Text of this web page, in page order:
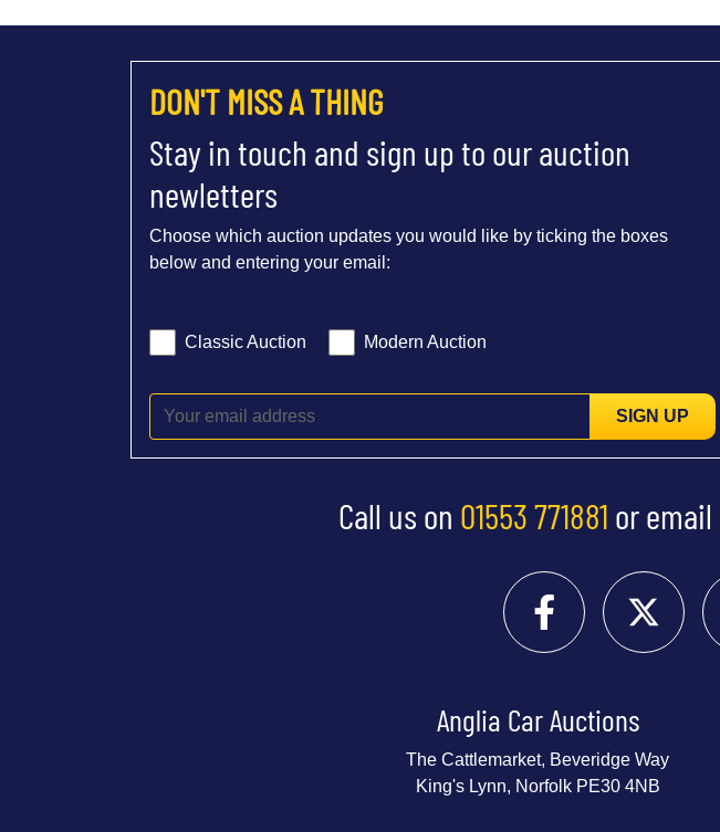
DON'T MISS A THING
Stay in touch and sign up to our auction
newletters
Choose which auction updates you would like by ticking the boxes
below and entering your email:
Classic Auction Modern Auction
SIGN UP
Call us on 01553 771881 or
Anglia Car Auctions
The Cattlemarket, Beveridge Way
King's Lynn, Norfolk PE30 4NB